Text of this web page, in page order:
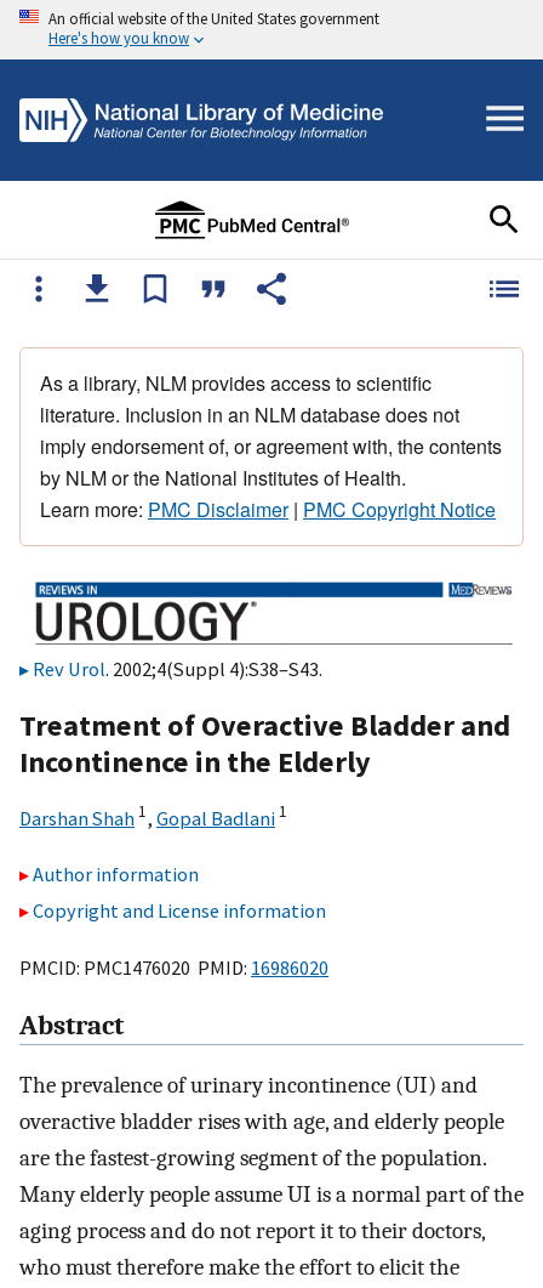
An official website of the United States government
Here's how you know
As a library, NLM provides access to scientific
literature. Inclusion in an NLM database does not
imply endorsement of, or agreement with, the contents
by NLM or the National Institutes of Health.
Learn more: PMC Disclaimer| PMC Copyright Notice
Rev Urol. 2002;4(Suppl 4):S38–S43.
Treatment of Overactive Bladder and
Incontinence in the Elderly
Darshan Shah 1, Gopal Badlani 1
Author information
Copyright and License information
PMCID: PMC1476020 PMID: 16986020
Abstract
The prevalence of urinary incontinence (UI) and
overactive bladder rises with age, and elderly people
are the fastest-growing segment of the population.
Many elderly people assume UI is a normal part of the
aging process and do not report it to their doctors,
who must therefore make the effort to elicit the